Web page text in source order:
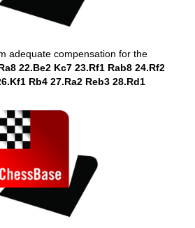
adequate compensation for the
22.Be2 Kc7 23.Rf1 Rab8 24.Rf2
Rb4 27.Ra2 Reb3 28.Rd1